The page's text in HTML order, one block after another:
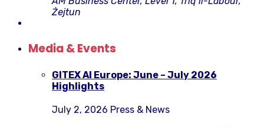
Żejtun
Media & Events
GITEX AI Europe: June – July 2026
Highlights
July 2, 2026 Press & News